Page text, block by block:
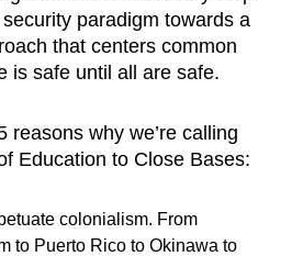
paradigm towards a
that centers common
is safe until all are safe.
reasons why we’re calling
Education to Close Bases:
colonialism. From
to Puerto Rico to Okinawa to